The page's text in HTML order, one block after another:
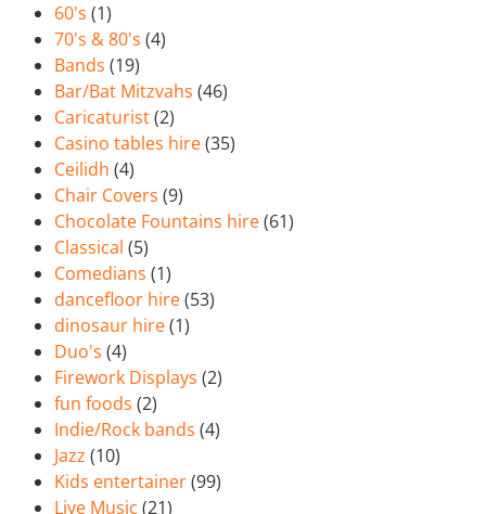
60's (1)
70's & 80's (4)
Bands (19)
Bar/Bat Mitzvahs (46)
Caricaturist(2)
Casino tables hire(35)
Ceilidh (4)
Chair Covers (9)
Chocolate Fountains hire(61)
Classical (5)
Comedians (1)
dancefloor hire(53)
dinosaur hire(1)
Duo's (4)
Firework Displays (2)
fun foods (2)
Indie/Rock bands (4)
Jazz (10)
Kids entertainer(99)
Live Music (21)